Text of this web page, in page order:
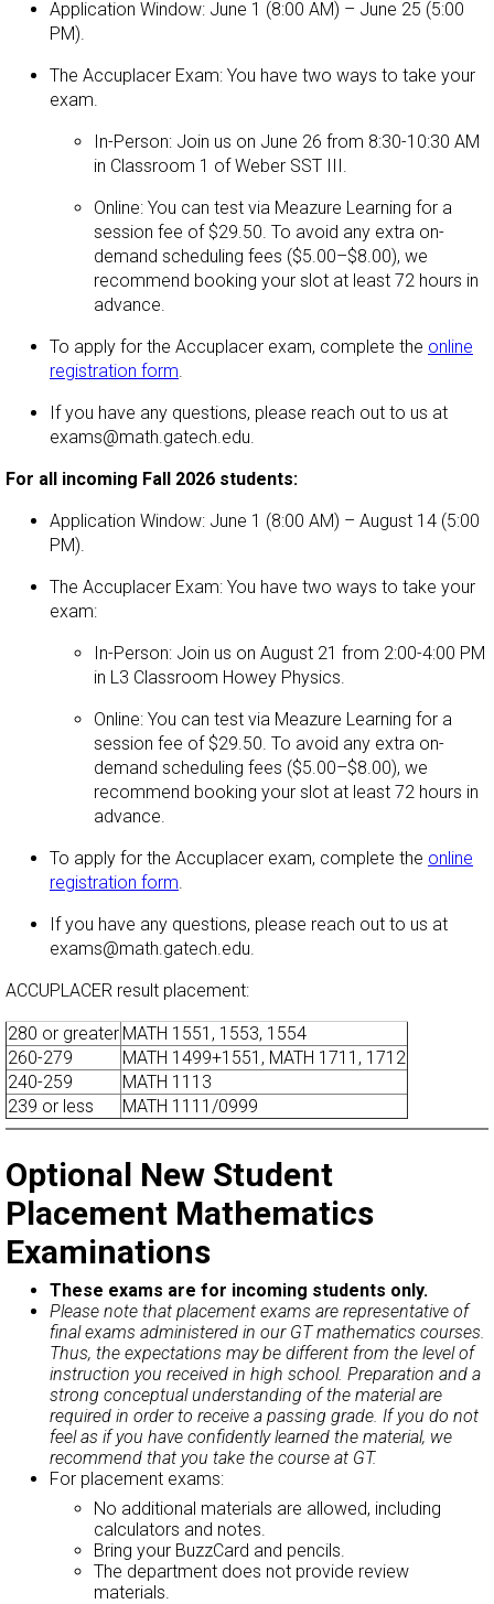
Application Window: June 1 (8:00 AM) – June 25 (5:00
PM).
The Accuplacer Exam: You have two ways to take your
exam.
In-Person: Join us on June 26 from 8:30-10:30 AM
in Classroom 1 of Weber SST III.
Online: You can test via Meazure Learning for a
session fee of $29.50. To avoid any extra on-
demand scheduling fees ($5.00–$8.00), we
recommend booking your slot at least 72 hours in
advance.
To apply for the Accuplacer exam, complete the online
registration form.
If you have any questions, please reach out to us at
exams@math.gatech.edu.
For all incoming Fall 2026 students:
Application Window: June 1 (8:00 AM) – August 14 (5:00
PM).
The Accuplacer Exam: You have two ways to take your
exam:
In-Person: Join us on August 21 from 2:00-4:00 PM
in L3 Classroom Howey Physics.
Online: You can test via Meazure Learning for a
session fee of $29.50. To avoid any extra on-
demand scheduling fees ($5.00–$8.00), we
recommend booking your slot at least 72 hours in
advance.
To apply for the Accuplacer exam, complete the online
registration form.
If you have any questions, please reach out to us at
exams@math.gatech.edu.
ACCUPLACER result placement:
280 or greater MATH 1551, 1553, 1554
260-279
MATH 1499+1551, MATH 1711, 1712
240-259
MATH 1113
239 or less
MATH 1111/0999
Optional New Student
Placement Mathematics
Examinations
These exams are for incoming students only.
Please note that placement exams are representative of
final exams administered in our GT mathematics courses.
Thus, the expectations may be different from the level of
instruction you received in high school. Preparation and a
strong conceptual understanding of the material are
required in order to receive a passing grade. If you do not
feel as if you have confidently learned the material, we
recommend that you take the course at GT.
For placement exams:
No additional materials are allowed, including
calculators and notes.
Bring your BuzzCard and pencils.
The department does not provide review
materials.